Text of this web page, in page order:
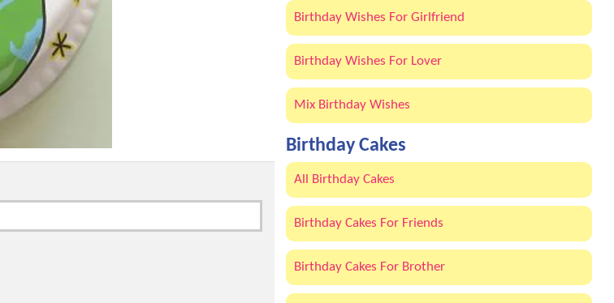
Birthday Wishes For Girlfriend
Birthday Wishes For Lover
Mix Birthday Wishes
Birthday Cakes
All Birthday Cakes
Birthday Cakes For Friends
Birthday Cakes For Brother